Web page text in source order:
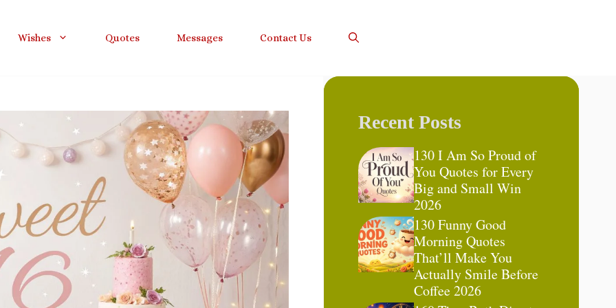
Wishes Quotes Messages Contact Us
Recent Posts
130 I Am So Proud of
You Quotes for Every
Big and Small Win
2026
130 Funny Good
Morning Quotes
That’ll Make You
Actually Smile Before
Coffee 2026